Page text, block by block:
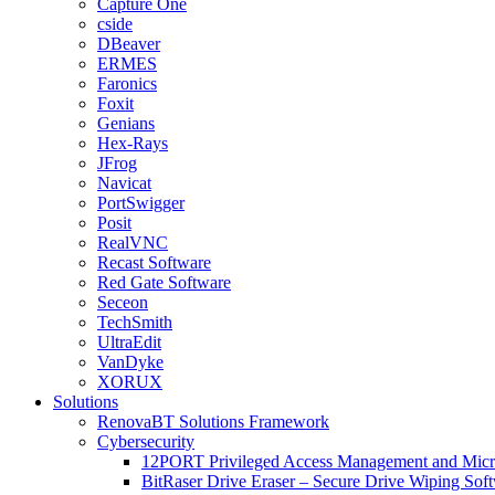
Capture One
cside
DBeaver
ERMES
Faronics
Foxit
Genians
Hex-Rays
JFrog
Navicat
PortSwigger
Posit
RealVNC
Recast Software
Red Gate Software
Seceon
TechSmith
UltraEdit
VanDyke
XORUX
Solutions
RenovaBT Solutions Framework
Cybersecurity
12PORT Privileged Access Management and
BitRaser Drive Eraser – Secure Drive Wiping